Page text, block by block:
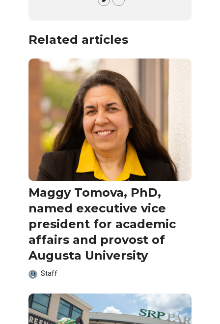
Related articles
Maggy Tomova, PhD,
named executive vice
president for academic
affairs and provost of
Augusta University
Staff